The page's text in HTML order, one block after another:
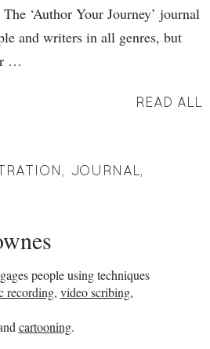
The ‘Author Your Journey’ journal
and writers in all genres, but
…
READ ALL
, JOURNAL ,
people using techniques
recording, video scribing,
cartooning.